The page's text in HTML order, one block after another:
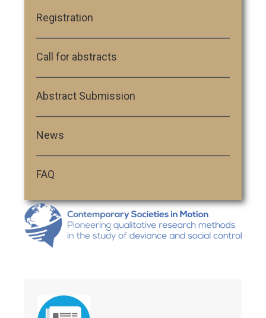
Registration
Call for abstracts
Abstract Submission
News
FAQ